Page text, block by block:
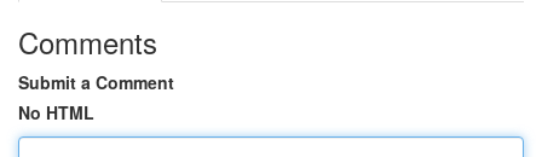
Comments
Submit a Comment
No HTML